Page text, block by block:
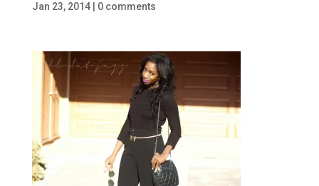
Jan 23, 2014| 0 comments